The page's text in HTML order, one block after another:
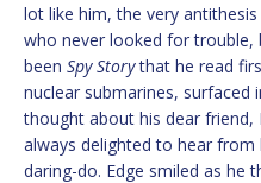
lot like him, the very
who never looked for trouble,
been Spy Storythat he read
nuclear submarines, surfaced
thought about his dear friend,
always delighted to hear
daring-do. Edge smiled as he